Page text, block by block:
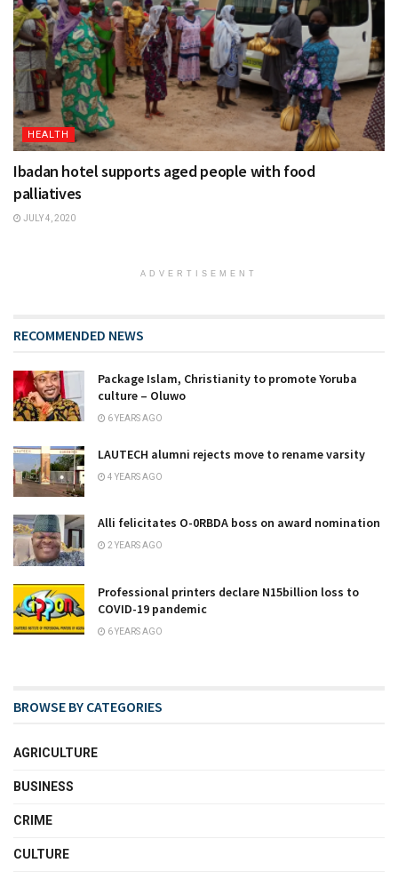
HEALTH
Ibadan hotel supports aged people with food
palliatives
JULY 4, 2020
ADVERTISEMENT
RECOMMENDED NEWS
Package Islam, Christianity to promote Yoruba
culture – Oluwo
6 YEARS AGO
LAUTECH alumni rejects move to rename varsity
4 YEARS AGO
Alli felicitates O-0RBDA boss on award nomination
2 YEARS AGO
Professional printers declare N15billion loss to
COVID-19 pandemic
6 YEARS AGO
BROWSE BY CATEGORIES
AGRICULTURE
BUSINESS
CRIME
CULTURE